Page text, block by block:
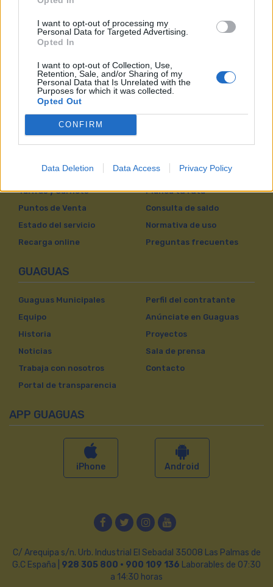
I want to opt-out of processing my
Personal Data for Targeted Advertising.
Opted In
I want to opt-out of Collection, Use,
Retention, Sale, and/or Sharing of my
Personal Data that Is Unrelated with the
Purposes for which it was collected.
Opted Out
CONFIRM
Data Deletion Data Access Privacy Policy
VIAJAR EN GUAGUAS
Líneas
Tarifas y Carnets
Puntos de Venta
Estado del servicio
Recarga online
Próxima Guagua
Planea tu ruta
Consulta de saldo
Normativa de uso
Preguntas frecuentes
GUAGUAS
Guaguas Municipales
Equipo
Historia
Noticias
Trabaja con nosotros
Portal de transparencia
Perfil del contratante
Anúnciate en Guaguas
Proyectos
Sala de prensa
Contacto
APP GUAGUAS
iPhone Android
FacebookTwitterInstagram
YouTube
C/ Arequipa s/n. Urb. Industrial El Sebadal 35008 Las Palmas de
G.C España | 928 305 800 · 900 109 136 Laborables de 07:30
a 14:30 horas